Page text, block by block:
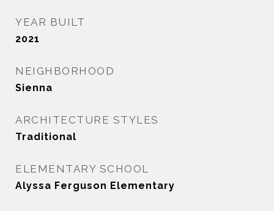
YEAR BUILT
2021
NEIGHBORHOOD
Sienna
ARCHITECTURE STYLES
Traditional
ELEMENTARY SCHOOL
Alyssa Ferguson Elementary